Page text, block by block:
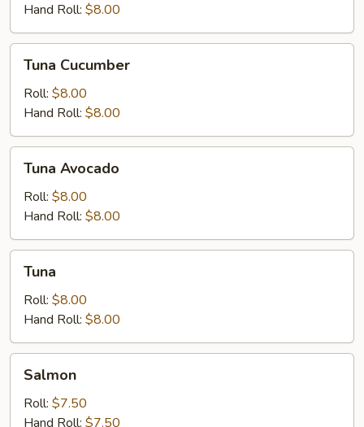
Hand Roll: $8.00
Cucumber
Tuna Cucumber
Roll: $8.00
Hand Roll: $8.00
Avocado
Tuna Avocado
Roll: $8.00
Hand Roll: $8.00
Tuna
Roll: $8.00
Hand Roll: $8.00
Salmon
Roll: $7.50
Hand Roll: $7.50